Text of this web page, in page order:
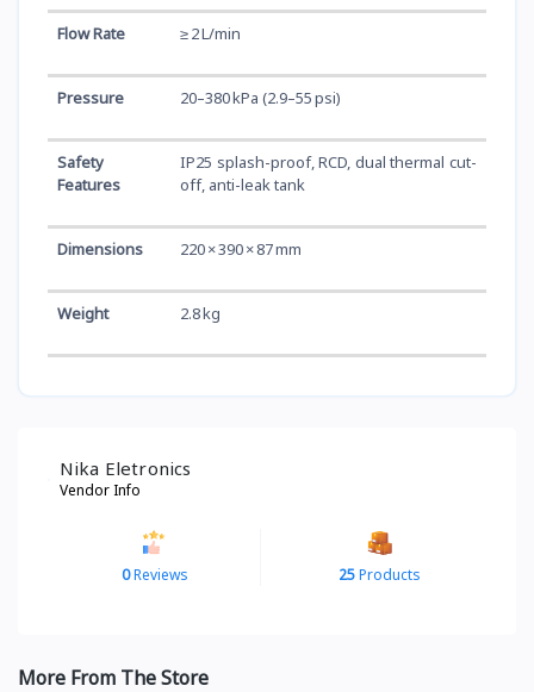
Flow Rate ≥ 2 L/min
Pressure 20–380 kPa (2.9–55 psi)
Safety
Features
IP25 splash-proof, RCD, dual thermal cut-
off, anti-leak tank
Dimensions 220 × 390 × 87 mm
Weight 2.8 kg
Nika Eletronics
Vendor Info
0Reviews 25Products
More From The Store